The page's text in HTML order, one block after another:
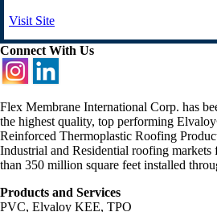
Visit Site
Connect With Us
Flex Membrane International Corp. has
the highest quality, top performing
Reinforced Thermoplastic Roofing
Industrial and Residential roofing
than 350 million square feet installed
Products and Services
PVC, Elvaloy KEE, TPO